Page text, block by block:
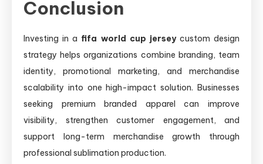
Conclusion
Investing in a fifa world cup jerseycustom design
strategy helps organizations combine branding, team
identity, promotional marketing, and merchandise
scalability into one high-impact solution. Businesses
seeking premium branded apparel can improve
visibility, strengthen customer engagement, and
support long-term merchandise growth through
professional sublimation production.